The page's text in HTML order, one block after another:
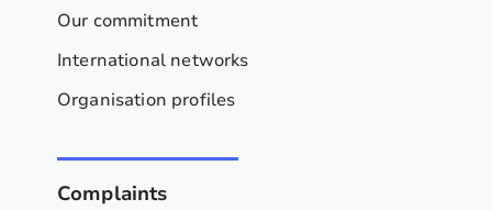
Our commitment
International networks
Organisation profiles
Complaints